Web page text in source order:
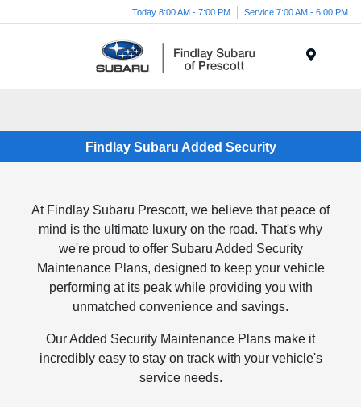
Today 8:00 AM - 7:00 PM Service 7:00 AM - 6:00 PM
Findlay Subaru Added Security
At Findlay Subaru Prescott, we believe that peace of
mind is the ultimate luxury on the road. That's why
we're proud to offer Subaru Added Security
Maintenance Plans, designed to keep your vehicle
performing at its peak while providing you with
unmatched convenience and savings.
Our Added Security Maintenance Plans make it
incredibly easy to stay on track with your vehicle's
service needs.